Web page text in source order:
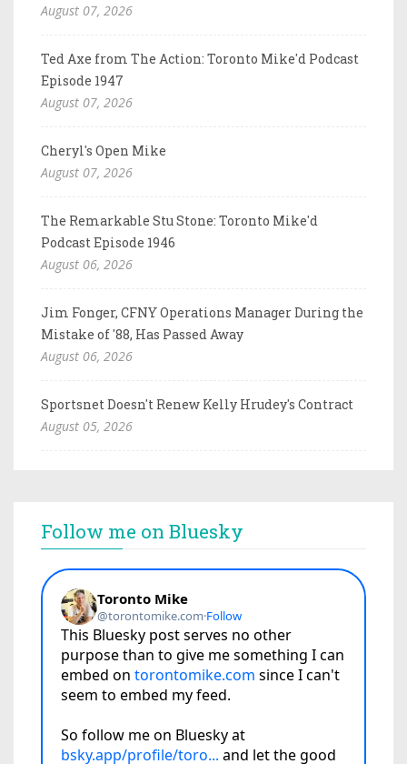
August 07, 2026
Ted Axe from The Action: Toronto Mike'd Podcast
Episode 1947
August 07, 2026
Cheryl's Open Mike
August 07, 2026
The Remarkable Stu Stone: Toronto Mike'd
Podcast Episode 1946
August 06, 2026
Jim Fonger, CFNY Operations Manager During the
Mistake of '88, Has Passed Away
August 06, 2026
Sportsnet Doesn't Renew Kelly Hrudey's Contract
August 05, 2026
Follow me on Bluesky